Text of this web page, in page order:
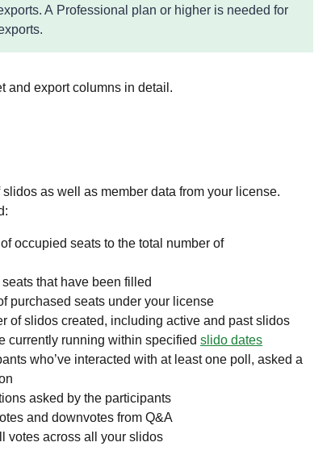
A Professional plan or higher is needed for
and export columns in detail.
as well as member data from your license.
occupied seats to the total number of
seats that have been filled
purchased seats under your license
of slidos created, including active and past slidos
currently running within specified slido dates
who’ve interacted with at least one poll, asked a
asked by the participants
and downvotes from Q&A
votes across all your slidos